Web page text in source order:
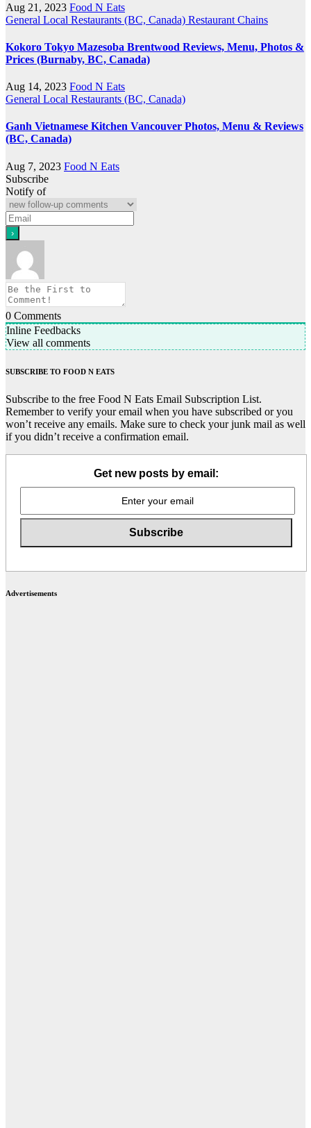
Aug 21, 2023 Food N Eats
General Local Restaurants (BC, Canada) Restaurant Chains
Kokoro Tokyo Mazesoba Brentwood Reviews, Menu, Photos &
Prices (Burnaby, BC, Canada)
Aug 14, 2023 Food N Eats
General Local Restaurants (BC, Canada)
Ganh Vietnamese Kitchen Vancouver Photos, Menu & Reviews
(BC, Canada)
Aug 7, 2023 Food N Eats
Subscribe
Notify of
0 Comments
Inline Feedbacks
View all comments
SUBSCRIBE TO FOOD N EATS
Subscribe to the free Food N Eats Email Subscription List.
Remember to verify your email when you have subscribed or you
won’t receive any emails. Make sure to check your junk mail as well
if you didn’t receive a confirmation email.
Get new posts by email:
Advertisements